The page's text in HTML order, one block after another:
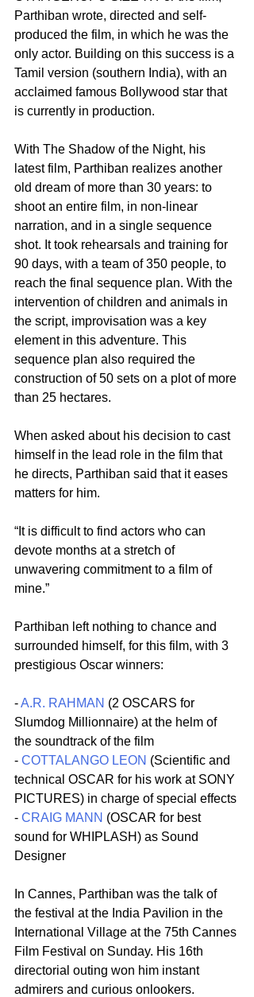
Parthiban wrote, directed and self-
produced the film, in which he was the
only actor. Building on this success is a
Tamil version (southern India), with an
acclaimed famous Bollywood star that
is currently in production.
With The Shadow of the Night, his
latest film, Parthiban realizes another
old dream of more than 30 years: to
shoot an entire film, in non-linear
narration, and in a single sequence
shot. It took rehearsals and training for
90 days, with a team of 350 people, to
reach the final sequence plan. With the
intervention of children and animals in
the script, improvisation was a key
element in this adventure. This
sequence plan also required the
construction of 50 sets on a plot of more
than 25 hectares.
When asked about his decision to cast
himself in the lead role in the film that
he directs, Parthiban said that it eases
matters for him.
“It is difficult to find actors who can
devote months at a stretch of
unwavering commitment to a film of
mine.”
Parthiban left nothing to chance and
surrounded himself, for this film, with 3
prestigious Oscar winners:
- A.R. RAHMAN (2 OSCARS for
Slumdog Millionnaire) at the helm of
the soundtrack of the film
- COTTALANGO LEON (Scientific and
technical OSCAR for his work at SONY
PICTURES) in charge of special effects
- CRAIG MANN (OSCAR for best
sound for WHIPLASH) as Sound
Designer
In Cannes, Parthiban was the talk of
the festival at the India Pavilion in the
International Village at the 75th Cannes
Film Festival on Sunday. His 16th
directorial outing won him instant
admirers and curious onlookers.